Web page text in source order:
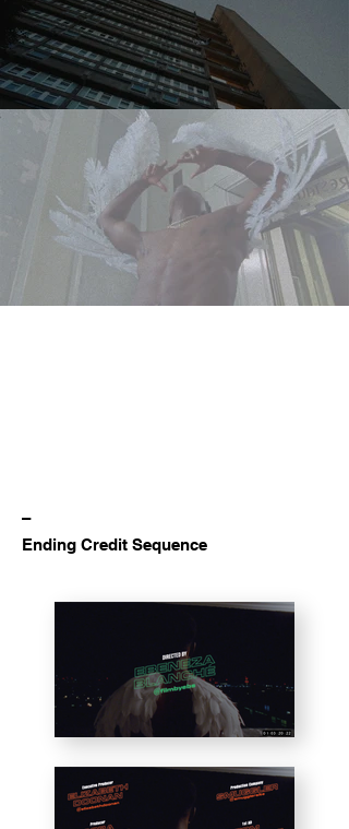
–
Ending Credit Sequence